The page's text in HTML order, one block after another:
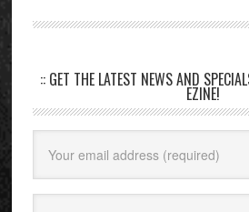
:: GET THE LATEST NEWS AND
EZINE!